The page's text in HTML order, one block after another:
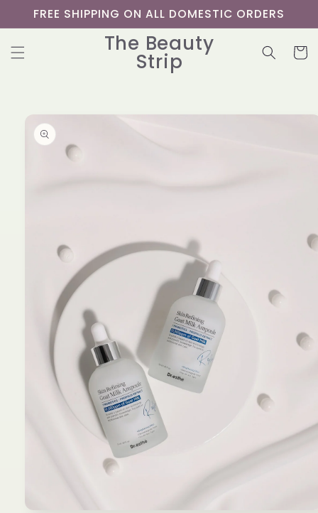
Skip to
content
FREE SHIPPING ON ALL DOMESTIC ORDERS
The Beauty
Strip Cart
Skip to
product
information